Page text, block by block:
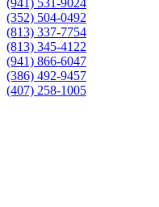
(352) 504-0492
(813) 337-7754
(813) 345-4122
(941) 866-6047
(386) 492-9457
(407) 258-1005